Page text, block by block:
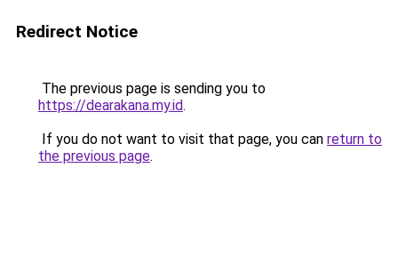
Redirect Notice
The previous page is sending you to
https://dearakana.my.id.
If you do not want to visit that page, you can return to
the previous page.